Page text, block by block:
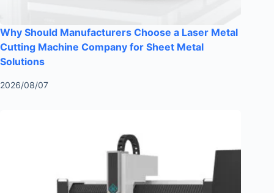
Why Should Manufacturers Choose a Laser Metal
Cutting Machine Company for Sheet Metal
Solutions
2026/08/07